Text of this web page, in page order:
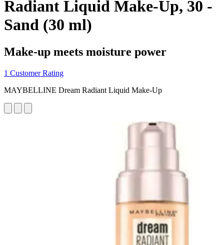
Radiant Liquid Make-Up, 30 -
Sand (30 ml)
Make-up meets moisture power
1 Customer Rating
MAYBELLINE Dream Radiant Liquid Make-Up